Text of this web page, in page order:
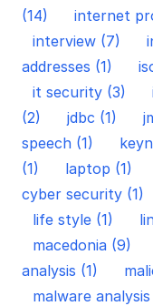
(14)
internet
interview (7)
addresses (1)
it security (3)
(2)
jdbc (1)
speech (1)
(1)
laptop (1)
cyber security (1)
life style (1)
macedonia (9)
analysis (1)
malware analysis